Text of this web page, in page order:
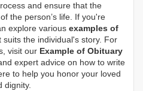
and ensure that the
the person’s life. If you're
explore various examples of
suits the individual's story. For
visit our Example of Obituary
expert advice on how to write
to help you honor your loved
dignity.